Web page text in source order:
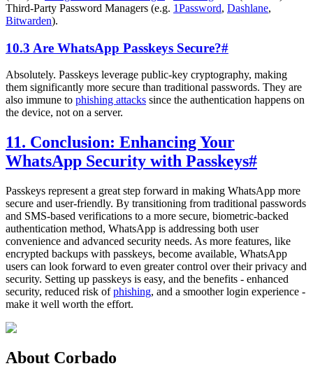
Third-Party Password Managers (e.g. 1Password, Dashlane,
Bitwarden).
10.3 Are WhatsApp Passkeys Secure?#
Absolutely. Passkeys leverage public-key cryptography, making
them significantly more secure than traditional passwords. They are
also immune to phishing attacks since the authentication happens on
the device, not on a server.
11. Conclusion: Enhancing Your
WhatsApp Security with Passkeys#
Passkeys represent a great step forward in making WhatsApp more
secure and user-friendly. By transitioning from traditional passwords
and SMS-based verifications to a more secure, biometric-backed
authentication method, WhatsApp is addressing both user
convenience and advanced security needs. As more features, like
encrypted backups with passkeys, become available, WhatsApp
users can look forward to even greater control over their privacy and
security. Setting up passkeys is easy, and the benefits - enhanced
security, reduced risk ofphishing, and a smoother login experience -
make it well worth the effort.
About Corbado